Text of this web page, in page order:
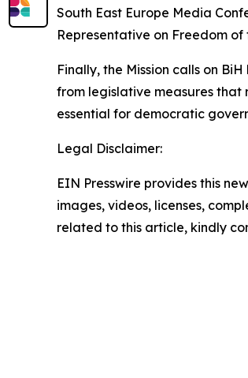
South East Europe Media
Representative on Freedom of
Finally, the Mission calls on
from legislative measures that
essential for democratic
Legal Disclaimer:
EIN Presswire provides this
images, videos, licenses,
related to this article, kindly